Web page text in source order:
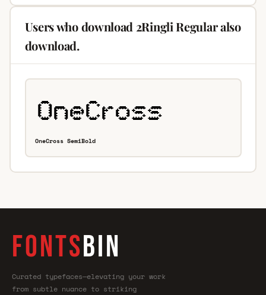
Users who download 2Ringli Regular also
download.
OneCross SemiBold
FONTSBIN
Curated typefaces—elevating your work
from subtle nuance to striking